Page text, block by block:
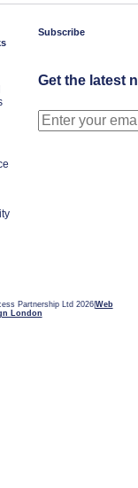
Subscribe
Get the latest
Partnership Ltd 2026 Web
London